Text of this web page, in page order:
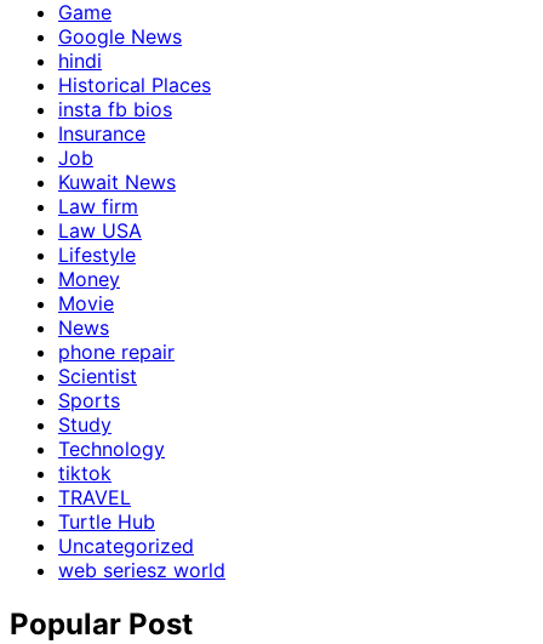
Game
Google News
hindi
Historical Places
insta fb bios
Insurance
Job
Kuwait News
Law firm
Law USA
Lifestyle
Money
Movie
News
phone repair
Scientist
Sports
Study
Technology
tiktok
TRAVEL
Turtle Hub
Uncategorized
web seriesz world
Popular Post